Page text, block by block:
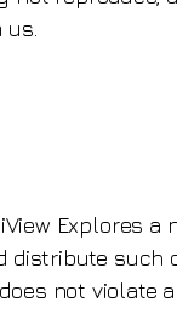
Explores a
such
not violate